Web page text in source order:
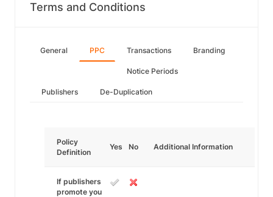
Terms and Conditions
General PPC Transactions Branding
Notice Periods
Publishers De-Duplication
Policy
Definition
Yes No Additional Information
If publishers
promote you